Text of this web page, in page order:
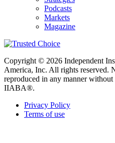
Podcasts
Markets
Magazine
Copyright © 2026 Independent
America, Inc. All rights reserved.
reproduced in any manner
IIABA®.
Privacy Policy
Terms of use